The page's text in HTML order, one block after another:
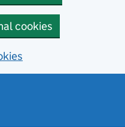
cookies